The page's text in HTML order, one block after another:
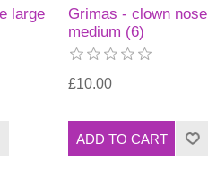
large
Grimas - clown nose
medium (6)
£10.00